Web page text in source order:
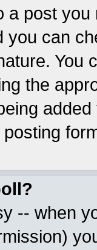
a post
you can
You
the
-- when